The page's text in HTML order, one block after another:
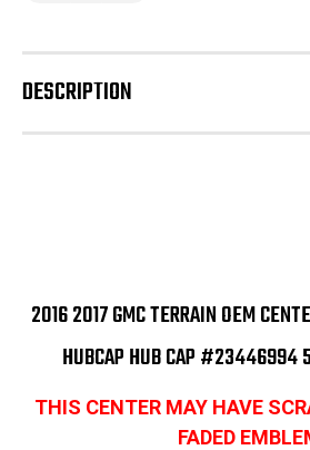
GMC
Terrain
OEM
Center
Wheel
GMC
Terrain
OEM
Center
Wheel
DESCRIPTION
2016 2017 GMC TERRAIN OEM
HUBCAP HUB CAP #23446994
THIS CENTER MAY HAVE
FADED